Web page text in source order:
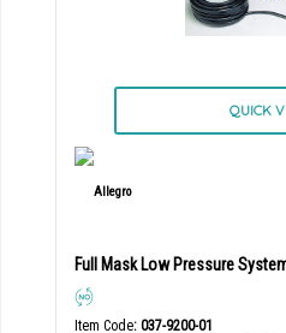
QUICK
Full Mask Low Pressure
Item Code: 037-9200-01